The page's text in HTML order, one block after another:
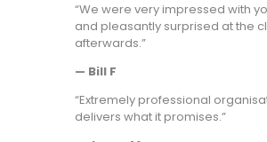
“We were very impressed with
and pleasantly surprised at the
afterwards.”
— Bill F
“Extremely professional
delivers what it promises.”